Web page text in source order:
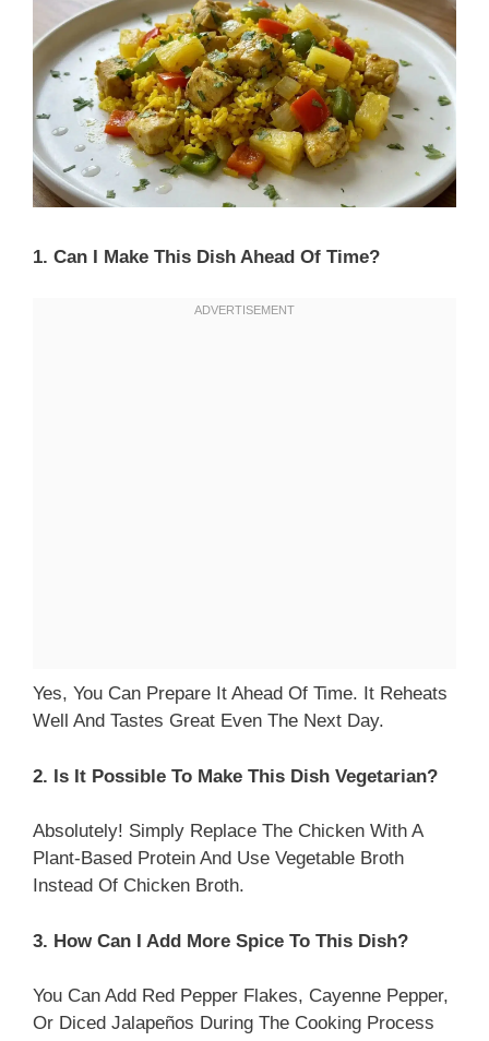
1. Can I Make This Dish Ahead Of Time?
Yes, You Can Prepare It Ahead Of Time. It Reheats
Well And Tastes Great Even The Next Day.
2. Is It Possible To Make This Dish Vegetarian?
Absolutely! Simply Replace The Chicken With A
Plant-Based Protein And Use Vegetable Broth
Instead Of Chicken Broth.
3. How Can I Add More Spice To This Dish?
You Can Add Red Pepper Flakes, Cayenne Pepper,
Or Diced Jalapeños During The Cooking Process